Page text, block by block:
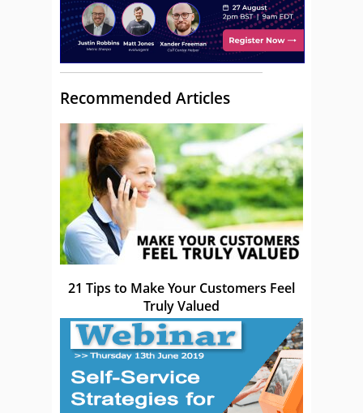
Recommended Articles
21 Tips to Make Your Customers Feel
Truly Valued